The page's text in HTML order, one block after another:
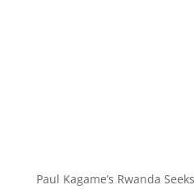
Paul Kagame’s Rwanda